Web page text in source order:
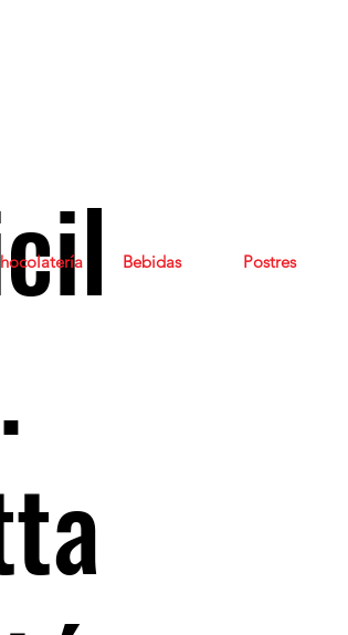
Bebidas Postres